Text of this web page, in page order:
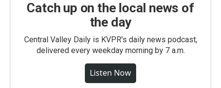
Catch up on the local news of
the day
Central Valley Daily is KVPR's daily news podcast,
delivered every weekday morning by 7 a.m.
Listen Now